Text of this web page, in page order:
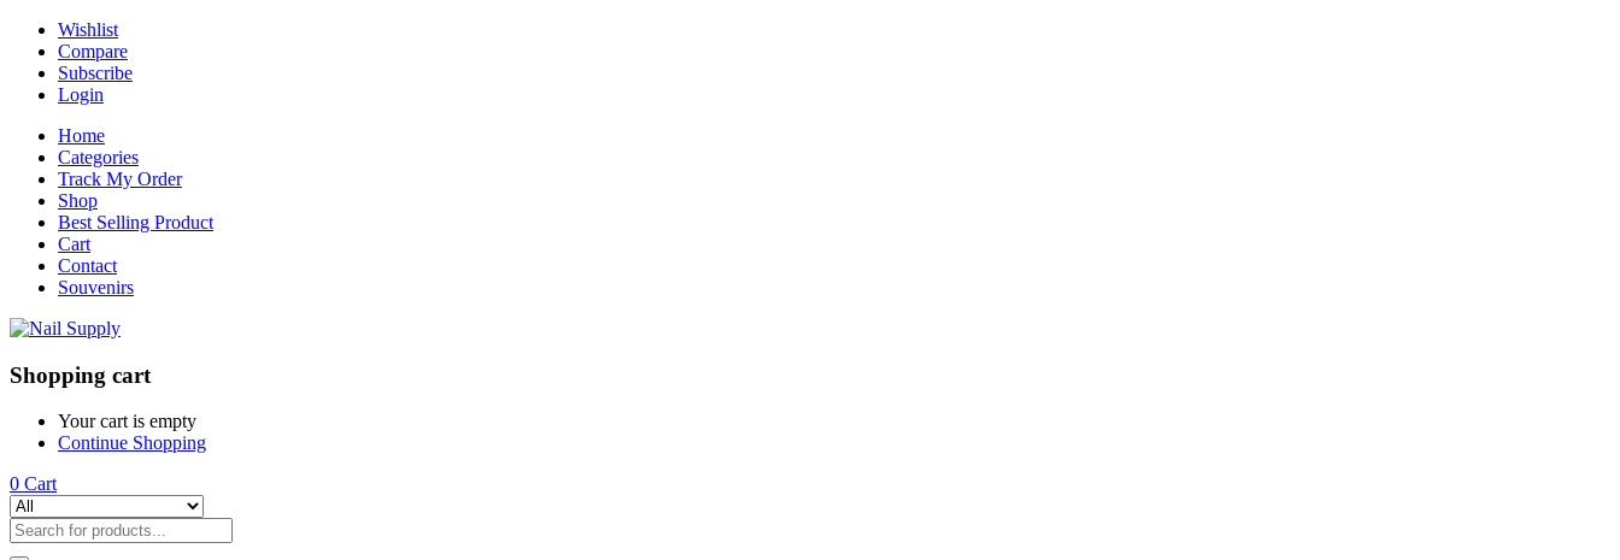
Wishlist
Compare
Subscribe
Login
Home
Categories
Track My Order
Shop
Best Selling Product
Cart
Contact
Souvenirs
Shopping cart
Your cart is empty
Continue Shopping
0 Cart